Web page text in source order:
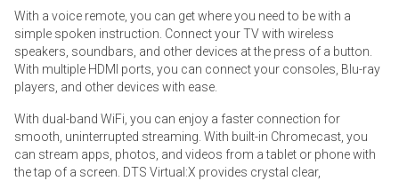
With a voice remote, you can get where you need to be with a
simple spoken instruction. Connect your TV with wireless
speakers, soundbars, and other devices at the press of a button.
With multiple HDMI ports, you can connect your consoles, Blu-ray
players, and other devices with ease.
With dual-band WiFi, you can enjoy a faster connection for
smooth, uninterrupted streaming. With built-in Chromecast, you
can stream apps, photos, and videos from a tablet or phone with
the tap of a screen. DTS Virtual:X provides crystal clear,